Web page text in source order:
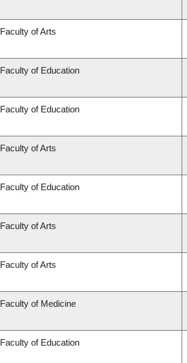
Faculty of Arts
Faculty of Education
Faculty of Education
Faculty of Arts
Faculty of Education
Faculty of Arts
Faculty of Arts
Faculty of Medicine
Faculty of Education